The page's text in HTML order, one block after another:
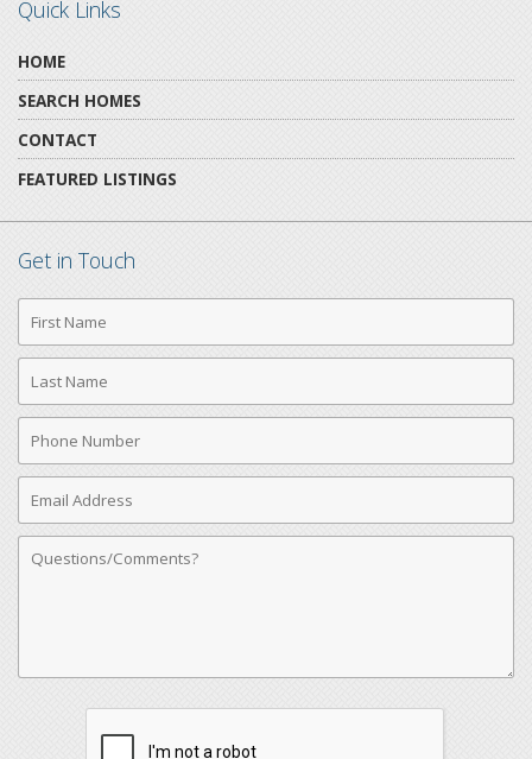
Quick Links
HOME
SEARCH HOMES
CONTACT
FEATURED LISTINGS
Get in Touch
First
Name
Last
Name
Phone
Number
Email
Address
Comments